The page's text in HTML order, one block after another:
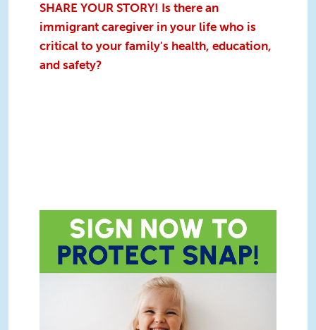
SHARE YOUR STORY! Is there an
immigrant caregiver in your life who is
critical to your family's health, education,
and safety?